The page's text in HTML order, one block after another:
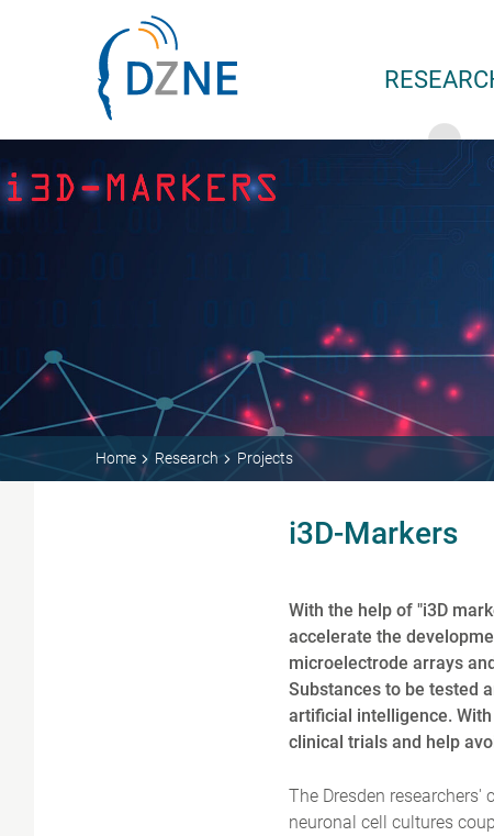
Home Research Projects
i3D-Markers
With the help of "i3D
accelerate the
microelectrode arrays
Substances to be tested
artificial intelligence.
clinical trials and help
The Dresden
neuronal cell cultures